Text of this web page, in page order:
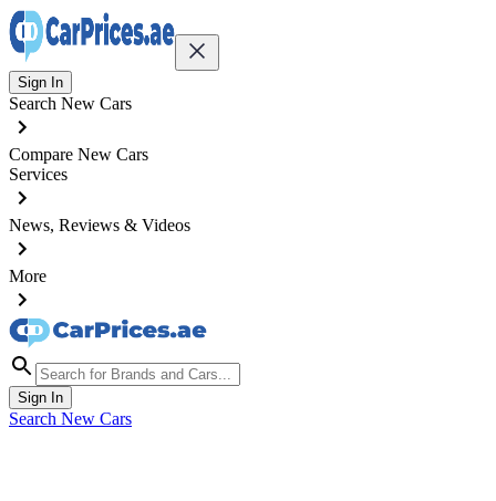
Sign In
Search New Cars
Compare New Cars
Services
News, Reviews & Videos
More
Sign In
Search New Cars